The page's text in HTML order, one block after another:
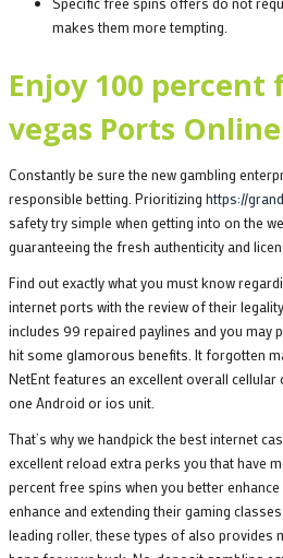
makes them more tempting.
Enjoy 100 percent
vegas Ports
Constantly be sure the new gambling
responsible betting. Prioritizing https://
safety try simple when getting into on the
guaranteeing the fresh authenticity and
Find out exactly what you must know
internet ports with the review of their
includes 99 repaired paylines and you may
hit some glamorous benefits. It forgotten
NetEnt features an excellent overall cellular
one Android or ios unit.
That’s why we handpick the best internet
excellent reload extra perks you that have
percent free spins when you better
enhance and extending their gaming
leading roller, these types of also provides